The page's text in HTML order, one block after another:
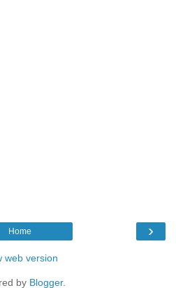
›
Home
web version
by Blogger.